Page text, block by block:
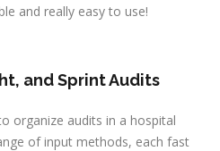
and really easy to use!
and Sprint Audits
organize audits in a hospital
of input methods, each fast